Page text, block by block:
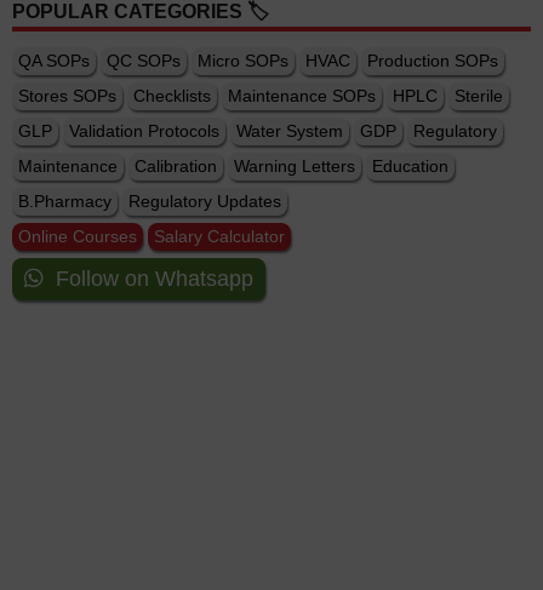
POPULAR CATEGORIES 🏷️
QA SOPs QC SOPs Micro SOPs HVAC
Production SOPs
Stores SOPs
Checklists Maintenance SOPs HPLC
Sterile
GLP
Validation Protocols Water System GDP
Regulatory
Maintenance
Calibration Warning Letters
Education
B.Pharmacy
Regulatory Updates
Online Courses
Salary Calculator
Follow on Whatsapp